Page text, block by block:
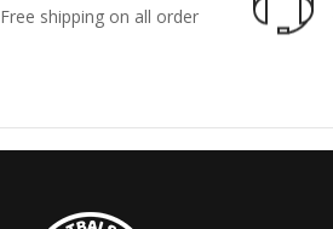
Free shipping on all order